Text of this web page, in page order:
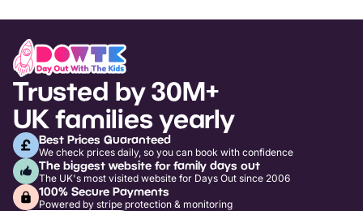
Trusted by 30M+
UK families yearly
Best Prices Guaranteed
We check prices daily, so you can book with confidence
The biggest website for family days out
The UK's most visited website for Days Out since 2006
100% Secure Payments
Powered by stripe protection & monitoring